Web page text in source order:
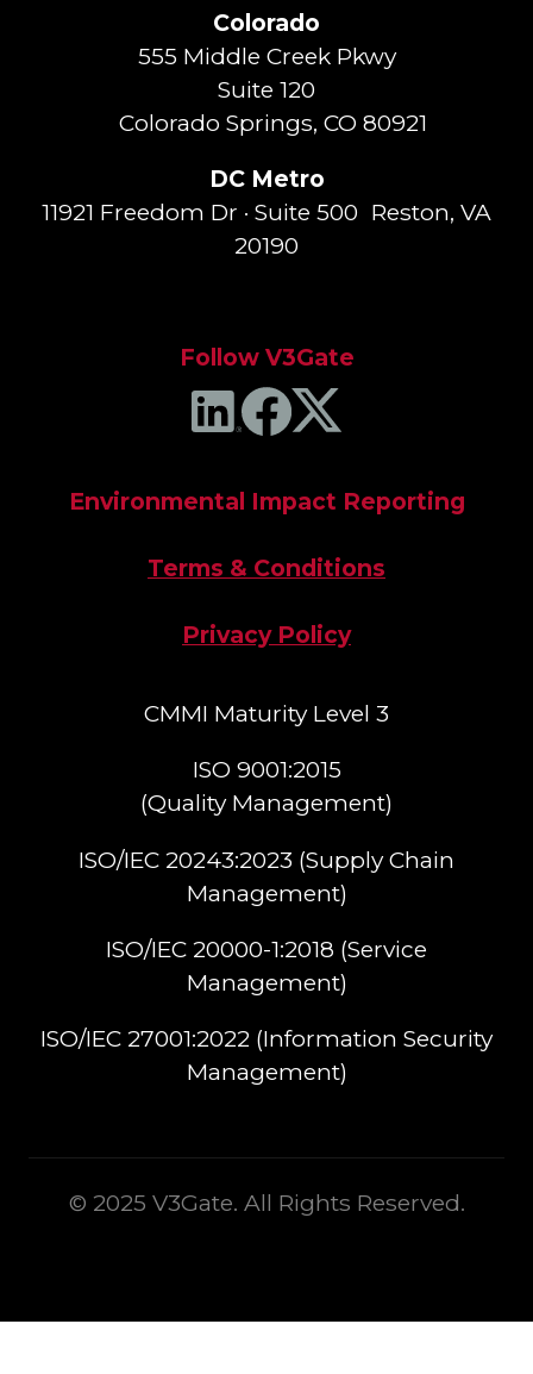
Colorado
555 Middle Creek Pkwy
Suite 120
Colorado Springs, CO 80921
DC Metro
11921 Freedom Dr · Suite 500 Reston, VA
20190
Follow V3Gate
Environmental Impact Reporting
Terms & Conditions
Privacy Policy
CMMI Maturity Level 3
ISO 9001:2015
(Quality Management)​
ISO/IEC 20243:2023 (Supply Chain
Management)​
ISO/IEC 20000-1:2018 (Service
Management)​
ISO/IEC 27001:2022 (Information Security
Management)
© 2025 V3Gate. All Rights Reserved.